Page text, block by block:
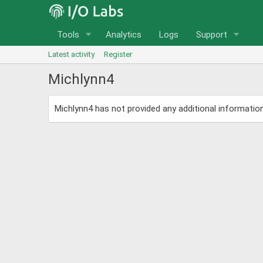
Tools Analytics Logs Support
Latest activity Register
Michlynn4
Michlynn4 has not provided any additional